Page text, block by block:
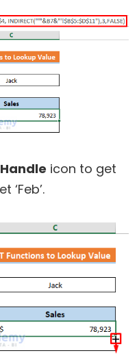
icon to get